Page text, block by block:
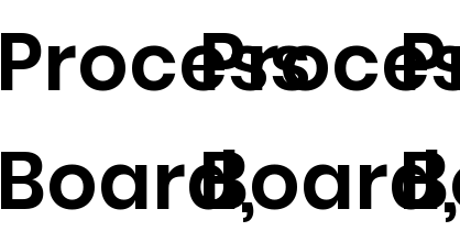
Process
Board,Board,